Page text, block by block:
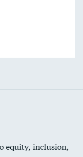
equity, inclusion,